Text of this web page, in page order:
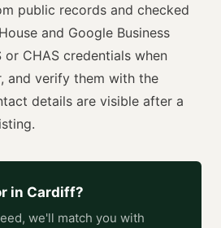
public records and checked
and Google Business
or CHAS credentials when
, and verify them with the
details are visible after a
in Cardiff?
we'll match you with